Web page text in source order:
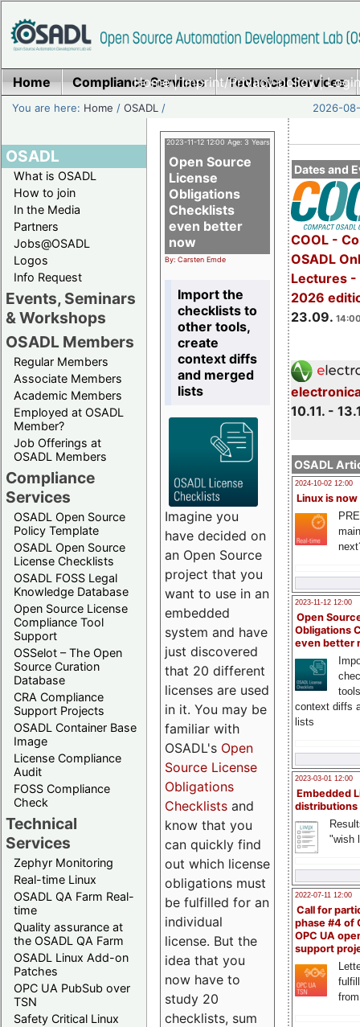
Home|Imprint/Privacy policy|
Home Compliance Services Technical Services
You are here: Home /OSADL / 2026-
OSADL
What is OSADL
How to join
In the Media
Partners
Jobs@OSADL
Logos
Info Request
Events, Seminars
& Workshops
OSADL Members
Regular Members
Associate Members
Academic Members
Employed at OSADL
Member?
Job Offerings at
OSADL Members
Compliance
Services
OSADL Open Source
Policy Template
OSADL Open Source
License Checklists
OSADL FOSS Legal
Knowledge Database
Open Source License
Compliance Tool
Support
OSSelot – The Open
Source Curation
Database
CRA Compliance
Support Projects
OSADL Container Base
Image
License Compliance
Audit
FOSS Compliance
Check
Technical
Services
Zephyr Monitoring
Real-time Linux
OSADL QA Farm Real-
time
Quality assurance at
the OSADL QA Farm
OSADL Linux Add-on
Patches
OPC UA PubSub over
TSN
Safety Critical Linux
Dates and
COOL -
OSADL
Lectures -
2026
23.09.
10.11. -
OSADL
2024-10-02 12:00
Linux is now
2023-11-12 12:00
Open
Obligations
even better
context diffs
lists
2023-03-01 12:00
Embedded
distributions
"wish
2022-07-11 12:00
Call for
phase #4 of
OPC UA
support
2023-11-12 12:00 Age: 3 Years
Open Source
License
Obligations
Checklists
even better
now
By: Carsten Emde
Import the
checklists to
other tools,
create
context diffs
and merged
lists
Imagine you
have decided on
an Open Source
project that you
want to use in an
embedded
system and have
just discovered
that 20 different
licenses are used
in it. You may be
familiar with
OSADL's Open
Source License
Obligations
Checklists and
know that you
can quickly find
out which license
obligations must
be fulfilled for an
individual
license. But the
idea that you
now have to
study 20
checklists, sum